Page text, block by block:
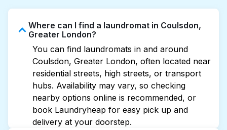
Where can I find a laundromat in Coulsdon,
Greater London?
You can find laundromats in and around
Coulsdon, Greater London, often located near
residential streets, high streets, or transport
hubs. Availability may vary, so checking
nearby options online is recommended, or
book Laundryheap for easy pick up and
delivery at your doorstep.